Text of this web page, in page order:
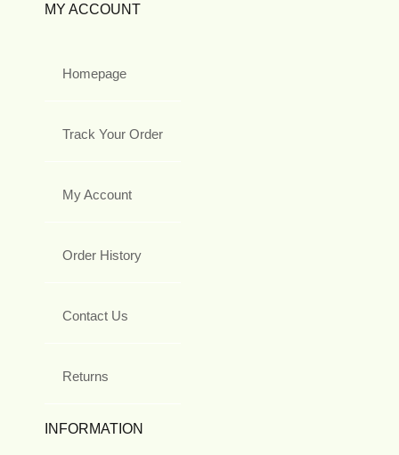
MY ACCOUNT
Homepage
Track Your Order
My Account
Order History
Contact Us
Returns
INFORMATION